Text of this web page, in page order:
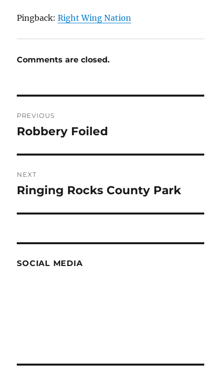
Pingback:Right Wing Nation
Comments are closed.
navigation
PREVIOUS
Previous
Robbery Foiled
NEXT
Next
Ringing Rocks County Park
SOCIAL MEDIA